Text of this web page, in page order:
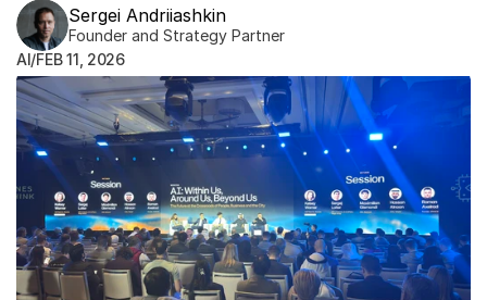
Sergei Andriiashkin
Founder and Strategy Partner
AI/FEB 11, 2026